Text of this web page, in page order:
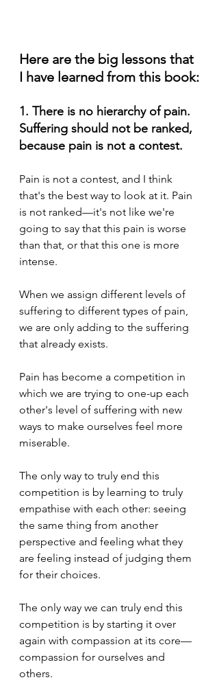
Here are the big lessons that
I have learned from this book:
1. There is no hierarchy of pain.
Suffering should not be ranked,
because pain is not a contest.
Pain is not a contest, and I think
that's the best way to look at it. Pain
is not ranked—it's not like we're
going to say that this pain is worse
than that, or that this one is more
intense.
When we assign different levels of
suffering to different types of pain,
we are only adding to the suffering
that already exists.
Pain has become a competition in
which we are trying to one-up each
other's level of suffering with new
ways to make ourselves feel more
miserable.
The only way to truly end this
competition is by learning to truly
empathise with each other: seeing
the same thing from another
perspective and feeling what they
are feeling instead of judging them
for their choices.
The only way we can truly end this
competition is by starting it over
again with compassion at its core—
compassion for ourselves and
others.